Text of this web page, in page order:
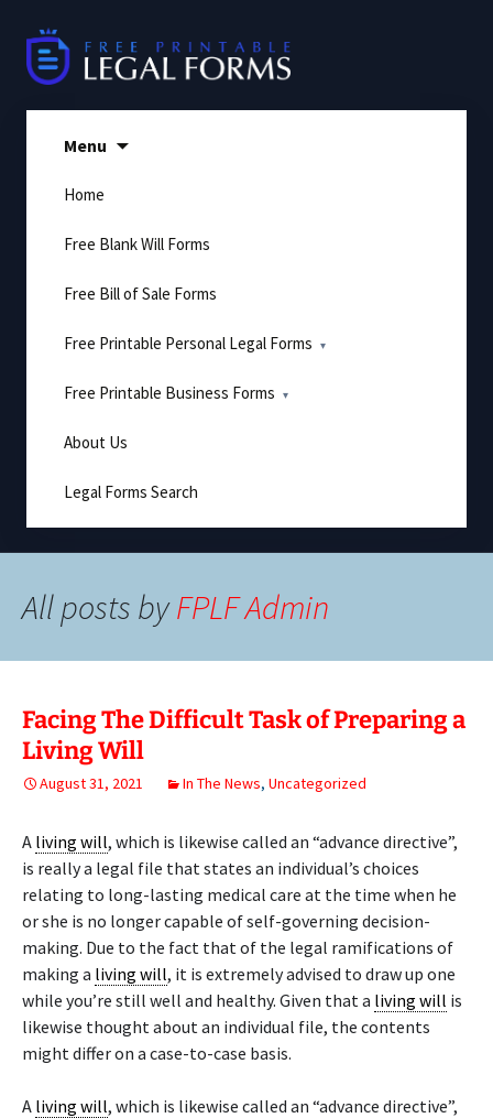
content
Menu
Home
Free Blank Will Forms
Free Bill of Sale Forms
Free Printable Personal Legal Forms
Free Printable Business Forms
About Us
Legal Forms Search
All posts byFPLF Admin
Facing The Difficult Task of Preparing a
Living Will
August 31, 2021 In The News, Uncategorized
A living will, which is likewise called an “advance directive”,
is really a legal file that states an individual’s choices
relating to long-lasting medical care at the time when he
or she is no longer capable of self-governing decision-
making. Due to the fact that of the legal ramifications of
making a living will, it is extremely advised to draw up one
while you’re still well and healthy. Given that a living will is
likewise thought about an individual file, the contents
might differ on a case-to-case basis.
A living will, which is likewise called an “advance directive”,